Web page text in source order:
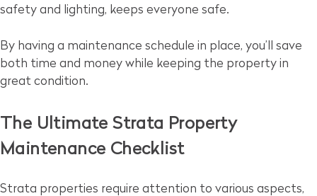
safety and lighting, keeps everyone safe.
By having a maintenance schedule in place, you’ll save
both time and money while keeping the property in
great condition.
The Ultimate Strata Property
Maintenance Checklist
Strata properties require attention to various aspects,